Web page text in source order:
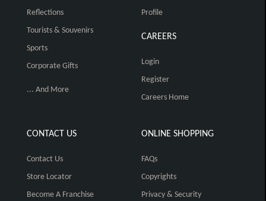
Reflections
Tourists & Souvenirs
Sports
Corporate Gifts
... And More
Profile
CAREERS
Login
Register
Careers Home
CONTACT US
Contact Us
Store Locator
Become A Franchise
ONLINE SHOPPING
FAQs
Copyrights
Privacy & Security